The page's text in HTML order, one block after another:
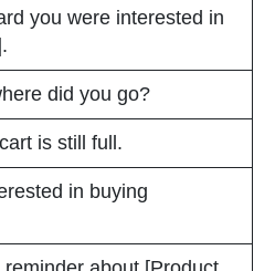
you were interested in
did you go?
is still full.
in buying